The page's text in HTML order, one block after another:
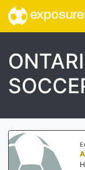
exposure